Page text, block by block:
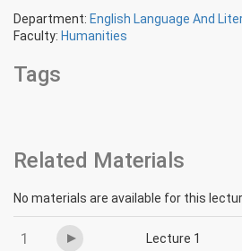
Department: English Language And
Faculty: Humanities
Tags
Related Materials
No materials are available for this
1 Lecture 1